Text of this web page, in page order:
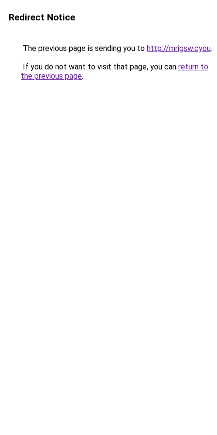
Redirect Notice
The previous page is sending you to http://mrigsw.cyou.
If you do not want to visit that page, you can return to
the previous page.